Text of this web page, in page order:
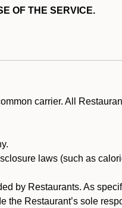
OF THE SERVICE.
carrier. All
laws (such as
by Restaurants. As
the Restaurant’s sole